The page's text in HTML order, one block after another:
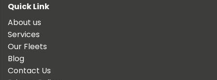
Quick Link
About us
Services
Our Fleets
Blog
Contact Us